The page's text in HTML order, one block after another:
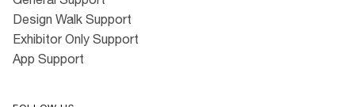
Design Walk Support
Exhibitor Only Support
App Support